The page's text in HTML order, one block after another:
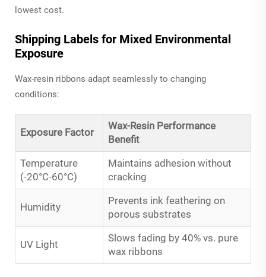
lowest cost.
Shipping Labels for Mixed Environmental
Exposure
Wax-resin ribbons adapt seamlessly to changing
conditions:
Exposure Factor
Wax-Resin Performance
Benefit
Temperature
(-20°C-60°C)
Maintains adhesion without
cracking
Humidity
Prevents ink feathering on
porous substrates
UV Light
Slows fading by 40% vs. pure
wax ribbons